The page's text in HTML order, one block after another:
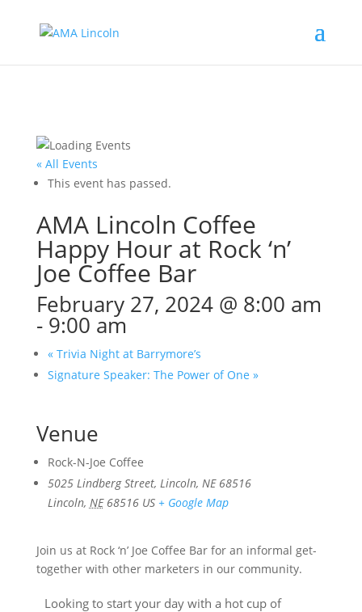
« All Events
This event has passed.
AMA Lincoln Coffee
Happy Hour at Rock ‘n’
Joe Coffee Bar
February 27, 2024 @ 8:00 am
- 9:00 am
«Trivia Night at Barrymore’s
Signature Speaker: The Power of One »
Venue
Rock-N-Joe Coffee
5025 Lindberg Street, Lincoln, NE 68516
Lincoln, NE 68516 US + Google Map
Join us at Rock ‘n’ Joe Coffee Bar for an informal get-
together with other marketers in our community.
Looking to start your day with a hot cup of